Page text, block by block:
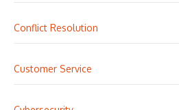
Conflict Resolution
Customer Service